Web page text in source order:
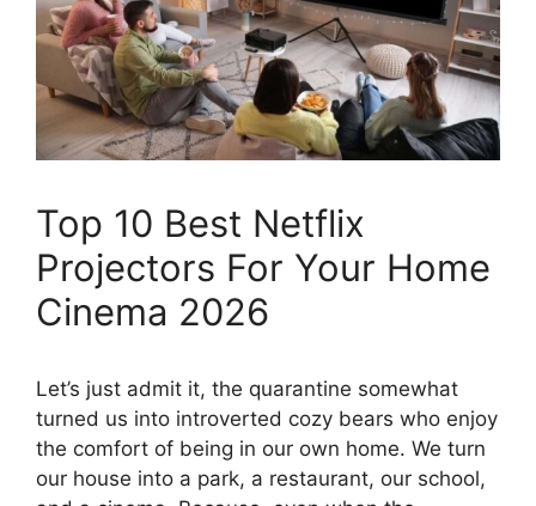
Top 10 Best Netflix
Projectors For Your Home
Cinema 2026
Let’s just admit it, the quarantine somewhat
turned us into introverted cozy bears who enjoy
the comfort of being in our own home. We turn
our house into a park, a restaurant, our school,